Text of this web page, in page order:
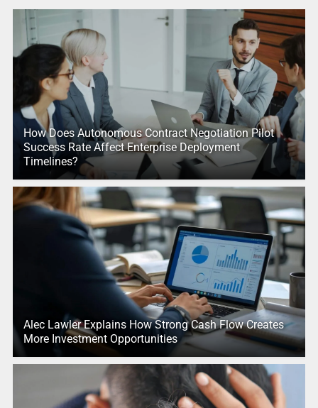
How Does Autonomous Contract Negotiation Pilot
Success Rate Affect Enterprise Deployment
Timelines?
Alec Lawler Explains How Strong Cash Flow Creates
More Investment Opportunities